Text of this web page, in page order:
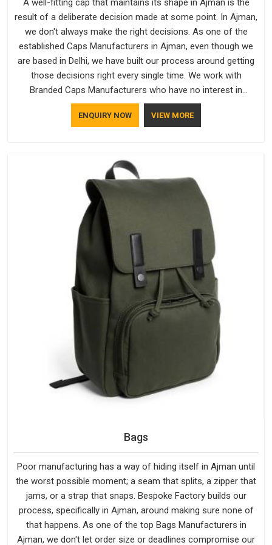
A well-fitting cap that maintains its shape in Ajman is the
result of a deliberate decision made at some point. In Ajman,
we don't always make the right decisions. As one of the
established Caps Manufacturers in Ajman, even though we
are based in Delhi, we have built our process around getting
those decisions right every single time. We work with
Branded Caps Manufacturers who have no interest in
shortcuts, and this shared attitude in Ajman is reflected in the
finished product. Bespoke Factory ensures that crowns keep
ENQUIRY NOW VIEW MORE
Bags
Poor manufacturing has a way of hiding itself in Ajman until
the worst possible moment; a seam that splits, a zipper that
jams, or a strap that snaps. Bespoke Factory builds our
process, specifically in Ajman, around making sure none of
that happens. As one of the top Bags Manufacturers in
Ajman, we don't let order size or deadlines compromise our